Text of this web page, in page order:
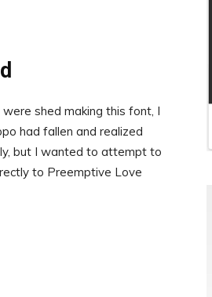
shed making this font, I
had fallen and realized
but I wanted to attempt to
to Preemptive Love